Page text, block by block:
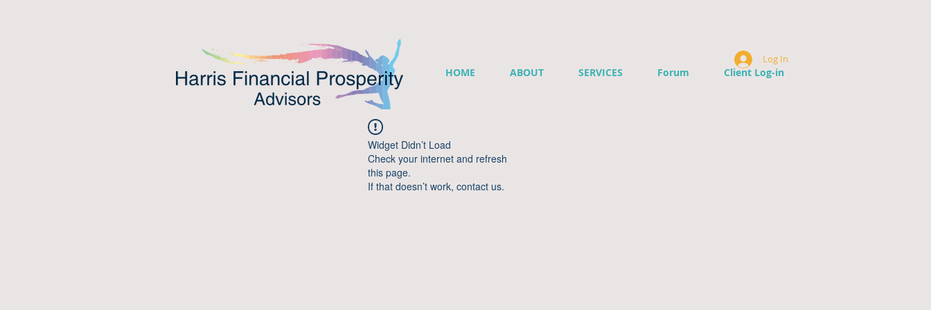
HOME ABOUT SERVICES Forum Client Log-in
Log In
Widget Didn’t Load
Check your internet and refresh
this page.
If that doesn’t work, contact us.